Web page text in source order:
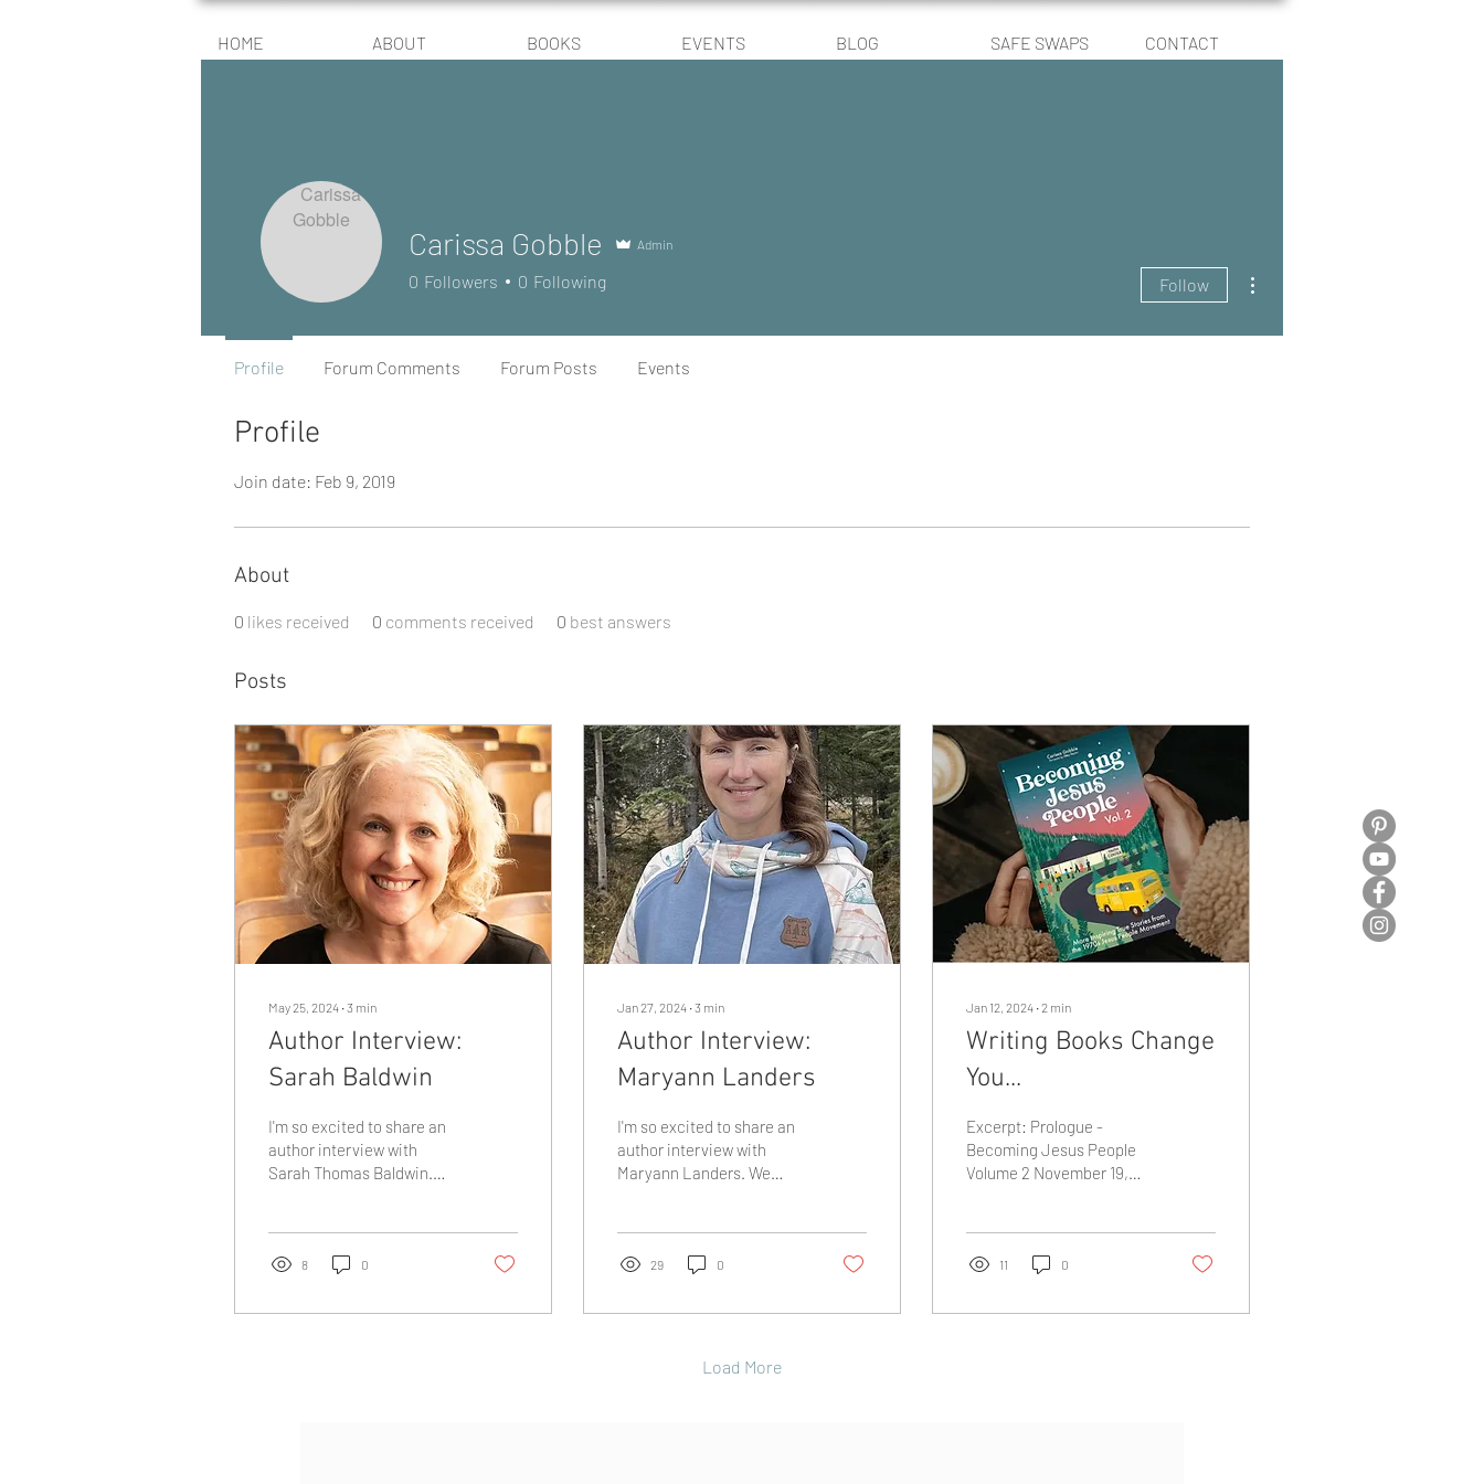
HOME ABOUT BOOKS EVENTS BLOG SAFE SWAPS
CONTACT
Profile
Join date: Feb 9, 2019
About
0 likes received 0 comments received 0 best answers
Posts
May 25, 2024 ∙3 min
Author Interview:
Sarah Baldwin
I'm so excited to share an
author interview with
Sarah Thomas Baldwin.
8 0
Jan 27, 2024 ∙3 min
Author Interview:
Maryann Landers
I'm so excited to share an
author interview with
Maryann Landers. We
and...29 0
Jan 12, 2024 ∙2 min
Writing Books Change
You...
Excerpt: Prologue -
Becoming Jesus People
Volume 2 November 19,
11 0
Load More
Carissa Gobble Admin
0 Followers 0 Following Follow
Profile Forum Comments Forum Posts Events